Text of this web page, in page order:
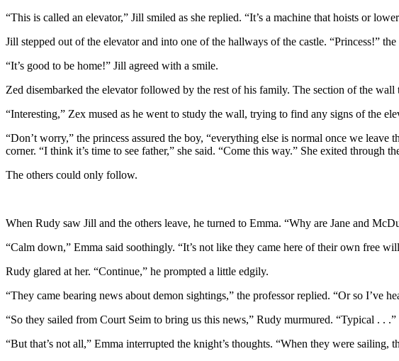
“This is called an elevator,” Jill smiled as she replied. “It’s a machine that hoists or
Jill stepped out of the elevator and into one of the hallways of the castle. “Princess!”
“It’s good to be home!” Jill agreed with a smile.
Zed disembarked the elevator followed by the rest of his family. The section of the
“Interesting,” Zex mused as he went to study the wall, trying to find any signs of the
“Don’t worry,” the princess assured the boy, “everything else is normal once we
corner. “I think it’s time to see father,” she said. “Come this way.” She exited through
The others could only follow.
When Rudy saw Jill and the others leave, he turned to Emma. “Why are Jane and
“Calm down,” Emma said soothingly. “It’s not like they came here of their own free
Rudy glared at her. “Continue,” he prompted a little edgily.
“They came bearing news about demon sightings,” the professor replied. “Or so I’ve
“So they sailed from Court Seim to bring us this news,” Rudy murmured. “Typical . . .”
“But that’s not all,” Emma interrupted the knight’s thoughts. “When they were